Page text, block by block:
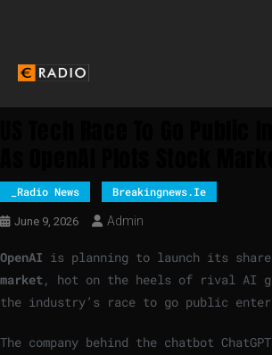
_Radio News Breakingnews.ie
June 9, 2026 Admin
OpenAI is planning to launch its
market, hot on the heels of rival AI
the industry’s race to go public
The company behind the chatbot